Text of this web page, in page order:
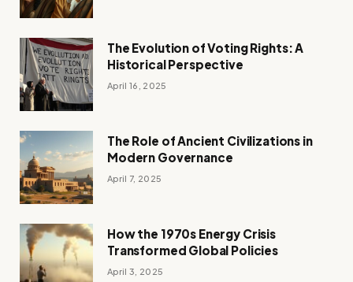
The Evolution of Voting Rights: A
Historical Perspective
April 16, 2025
The Role of Ancient Civilizations in
Modern Governance
April 7, 2025
How the 1970s Energy Crisis
Transformed Global Policies
April 3, 2025